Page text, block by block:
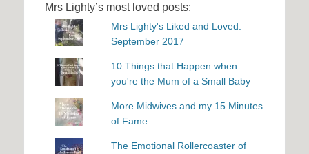
Mrs Lighty’s most loved posts:
Mrs Lighty's Liked and Loved:
September 2017
10 Things that Happen when
you're the Mum of a Small Baby
More Midwives and my 15 Minutes
of Fame
The Emotional Rollercoaster of